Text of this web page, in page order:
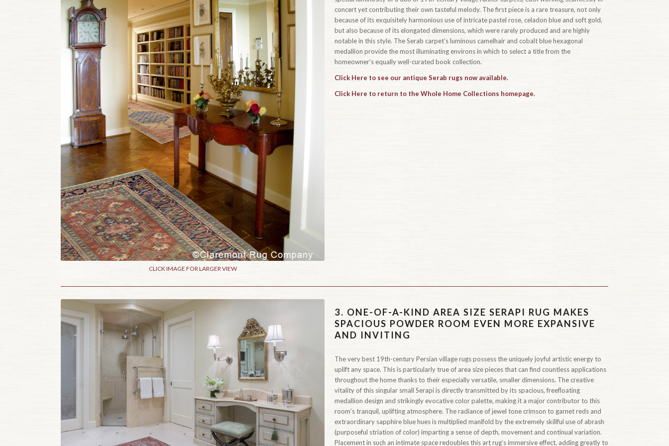
CLICK IMAGE FOR LARGER VIEW
concert yet contributing their own tasteful melody. The first piece is a rare treasure, not only
because of its exquisitely harmonious use of intricate pastel rose, celadon blue and soft gold,
but also because of its elongated dimensions, which were rarely produced and are highly
notable in this style. The Serab carpet’s luminous camelhair and cobalt blue hexagonal
medallion provide the most illuminating environs in which to select a title from the
homeowner’s equally well-curated book collection.
Click Here to see our antique Serab rugs now available.
Click Here to return to the Whole Home Collections homepage.
3. ONE-OF-A-KIND AREA SIZE SERAPI RUG MAKES
SPACIOUS POWDER ROOM EVEN MORE EXPANSIVE
AND INVITING
The very best 19th-century Persian village rugs possess the uniquely joyful artistic energy to
uplift any space. This is particularly true of area size pieces that can find countless applications
throughout the home thanks to their especially versatile, smaller dimensions. The creative
vitality of this singular small Serapi is directly transmitted by its spacious, freefloating
medallion design and strikingly evocative color palette, making it a major contributor to this
room’s tranquil, uplifting atmosphere. The radiance of jewel tone crimson to garnet reds and
extraordinary sapphire blue hues is multiplied manifold by the extremely skillful use of abrash
(purposeful striation of color) imparting a sense of depth, movement and continual variation.
Placement in such an intimate space redoubles this art rug’s immersive effect, adding greatly to